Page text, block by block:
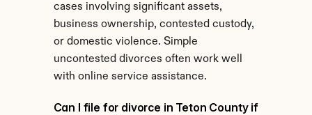
cases involving significant assets,
business ownership, contested custody,
or domestic violence. Simple
uncontested divorces often work well
with online service assistance.
Can I file for divorce in Teton County if